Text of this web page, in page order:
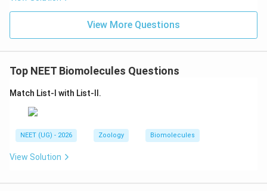
View More Questions
Top NEET Biomolecules Questions
Match List-I with List-II.
NEET (UG) - 2026 Zoology Biomolecules
View Solution